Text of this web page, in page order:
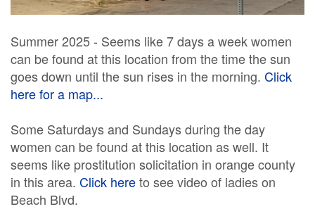
Summer 2025 - Seems like 7 days a week women
can be found at this location from the time the sun
goes down until the sun rises in the morning. Click
here for a map...
Some Saturdays and Sundays during the day
women can be found at this location as well. It
seems like prostitution solicitation in orange county
in this area. Click hereto see video of ladies on
Beach Blvd.